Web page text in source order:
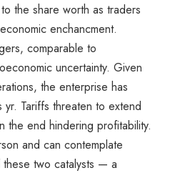
the share worth as traders
enchancment.
comparable to
uncertainty. Given
the enterprise has
Tariffs threaten to extend
the end hindering profitability.
and can contemplate
two catalysts — a